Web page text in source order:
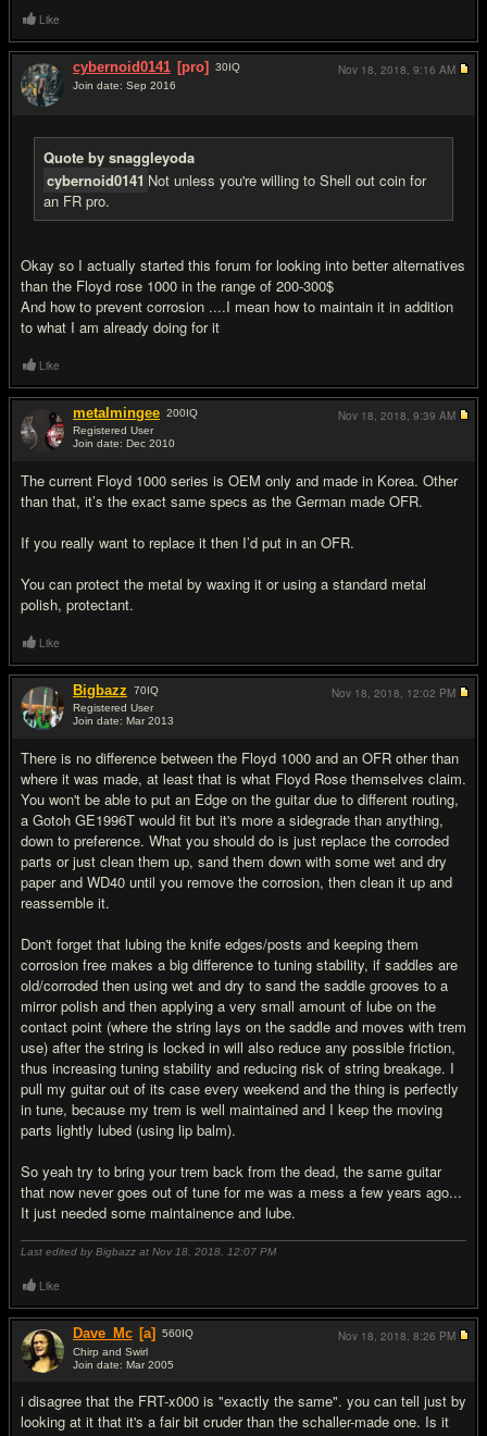
Like
cybernoid0141 [pro] 30IQ
Join date: Sep 2016
Quote by snaggleyoda
cybernoid0141 Not unless you're willing to Shell out coin for
an FR pro.
Okay so I actually started this forum for looking into better alternatives
than the Floyd rose 1000 in the range of 200-300$
And how to prevent corrosion ....I mean how to maintain it in addition
to what I am already doing for it
Nov 18, 2018, 9:16 AM
Like
metalmingee 200IQ
Registered User
Join date: Dec 2010
The current Floyd 1000 series is OEM only and made in Korea. Other
than that, it’s the exact same specs as the German made OFR.
If you really want to replace it then I’d put in an OFR.
You can protect the metal by waxing it or using a standard metal
polish, protectant.
Nov 18, 2018, 9:39 AM
Like
Bigbazz 70IQ
Registered User
Join date: Mar 2013
There is no difference between the Floyd 1000 and an OFR other than
where it was made, at least that is what Floyd Rose themselves claim.
You won't be able to put an Edge on the guitar due to different routing,
a Gotoh GE1996T would fit but it's more a sidegrade than anything,
down to preference. What you should do is just replace the corroded
parts or just clean them up, sand them down with some wet and dry
paper and WD40 until you remove the corrosion, then clean it up and
reassemble it.
Don't forget that lubing the knife edges/posts and keeping them
corrosion free makes a big difference to tuning stability, if saddles are
old/corroded then using wet and dry to sand the saddle grooves to a
mirror polish and then applying a very small amount of lube on the
contact point (where the string lays on the saddle and moves with trem
use) after the string is locked in will also reduce any possible friction,
thus increasing tuning stability and reducing risk of string breakage. I
pull my guitar out of its case every weekend and the thing is perfectly
in tune, because my trem is well maintained and I keep the moving
parts lightly lubed (using lip balm).
So yeah try to bring your trem back from the dead, the same guitar
that now never goes out of tune for me was a mess a few years ago...
It just needed some maintainence and lube.
Last edited by Bigbazz at Nov 18, 2018, 12:07 PM
Nov 18, 2018, 12:02 PM
Like
Dave_Mc [a] 560IQ
Chirp and Swirl
Join date: Mar 2005
i disagree that the FRT-x000 is "exactly the same". you can tell just by
looking at it that it's a fair bit cruder than the schaller-made one. Is it
Nov 18, 2018, 8:26 PM